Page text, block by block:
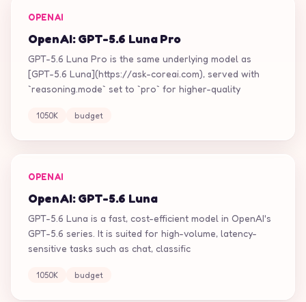
OPENAI
OpenAI: GPT-5.6 Luna Pro
GPT-5.6 Luna Pro is the same underlying model as
[GPT-5.6 Luna](https://ask-coreai.com), served with
`reasoning.mode` set to `pro` for higher-quality
1050K budget
OPENAI
OpenAI: GPT-5.6 Luna
GPT-5.6 Luna is a fast, cost-efficient model in OpenAI's
GPT-5.6 series. It is suited for high-volume, latency-
sensitive tasks such as chat, classific
1050K budget